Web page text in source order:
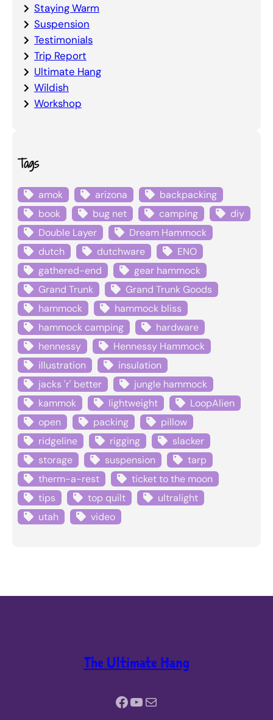
Staying Warm
Suspension
Testimonials
Trip Report
Ultimate Hang
Wildish
Workshop
Tags
amok arizona
backpacking
book
bug net camping
diy
Double Layer
Dream Hammock
dutch
dutchware
ENO
gathered-end
gear hammock
Grand Trunk
Grand Trunk Goods
hammock
hammock bliss
hammock camping
hardware
hennessy
Hennessy Hammock
illustration
insulation
jacks 'r' better
jungle hammock
kammok
lightweight
LoopAlien
open
packing
pillow
ridgeline
rigging
slacker
storage
suspension
tarp
therm-a-rest
ticket to the moon
tips
top quilt
ultralight
utah
video
The Ultimate Hang
Facebook YouTube Mail